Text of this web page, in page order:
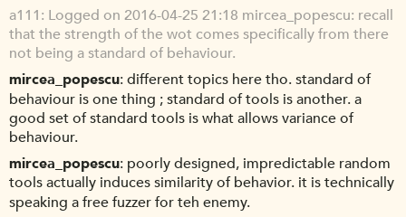
a111 Logged on 2016-04-25 21:18 mircea_popescu: recall
that the strength of the wot comes specifically from there
not being a standard of behaviour.
mircea_popescu different topics here tho. standard of
behaviour is one thing ; standard of tools is another. a
good set of standard tools is what allows variance of
behaviour.
mircea_popescu poorly designed, impredictable random
tools actually induces similarity of behavior. it is technically
speaking a free fuzzer for teh enemy.